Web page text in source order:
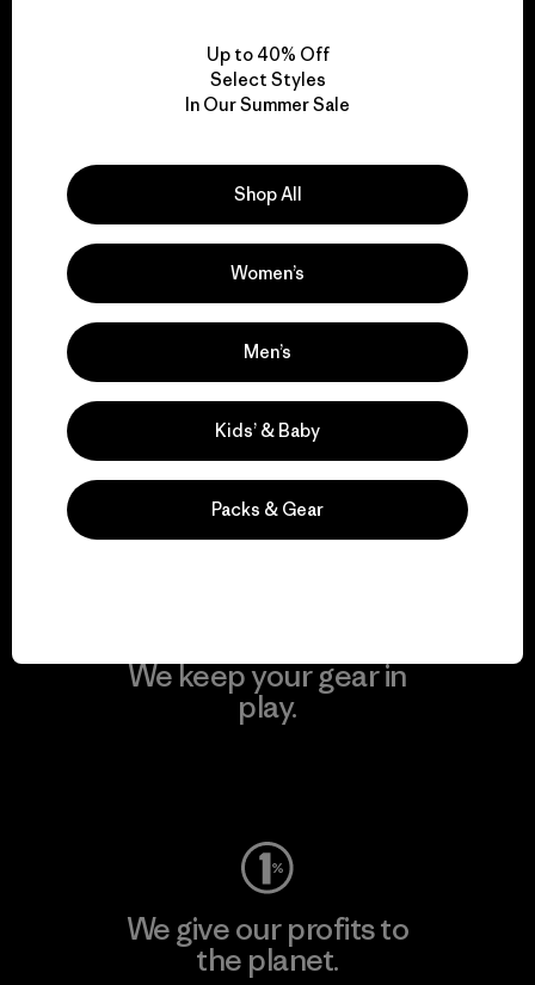
We take responsibility
for our impact.
Explore Our Footprint
We support grassroots
activism.
We keep your gear in
play.
We give our profits to
the planet.
Up to 40% Off
Select Styles
In Our Summer Sale
Shop All
Women’s
Men’s
Kids’ & Baby
Packs & Gear